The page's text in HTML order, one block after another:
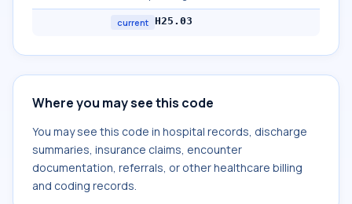
current H25.03
Where you may see this code
You may see this code in hospital records, discharge
summaries, insurance claims, encounter
documentation, referrals, or other healthcare billing
and coding records.